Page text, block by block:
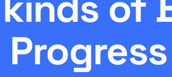
Recruitment
Overseas Recruitment
Label Forex
Progress